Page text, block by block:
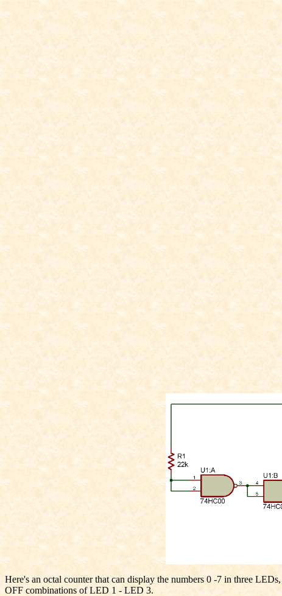
Here's an octal counter that can display the numbers 0 -7 in three
OFF combinations of LED 1 - LED 3.